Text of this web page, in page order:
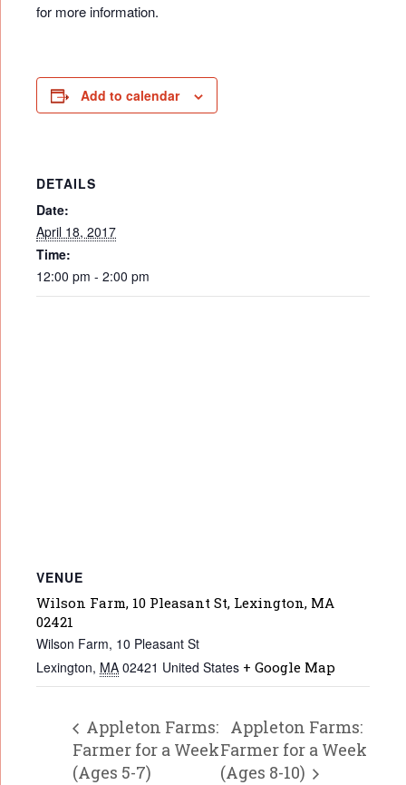
for more information.
Add to calendar
DETAILS
Date:
April 18, 2017
Time:
12:00 pm - 2:00 pm
VENUE
Wilson Farm, 10 Pleasant St, Lexington, MA
02421
Wilson Farm, 10 Pleasant St
Lexington, MA 02421 United States + Google Map
Appleton Farms:
Farmer for a Week
(Ages 5-7)
Appleton Farms:
Farmer for a Week
(Ages 8-10)